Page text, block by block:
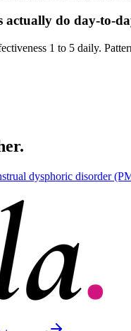
actually do day-to-
1 to 5 daily.
dysphoric disorder